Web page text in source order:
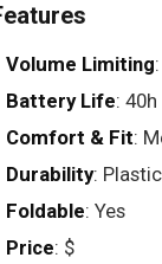
Volume Limiting
Battery Life: 40h
Comfort & Fit:
Durability:
Foldable: Yes
Price: $